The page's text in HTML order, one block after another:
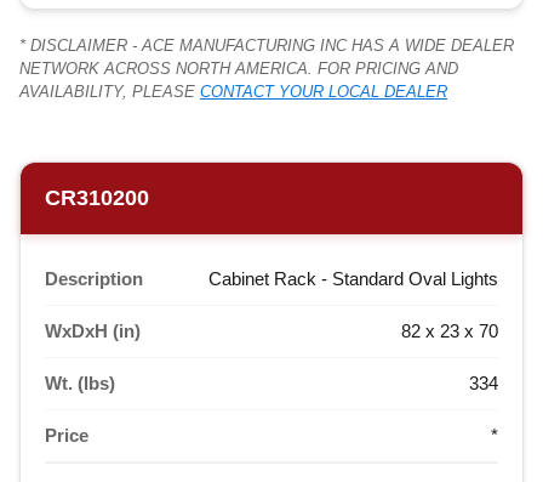
* DISCLAIMER - ACE MANUFACTURING INC HAS A WIDE DEALER
NETWORK ACROSS NORTH AMERICA. FOR PRICING AND
AVAILABILITY, PLEASE CONTACT YOUR LOCAL DEALER
CR310200
Description Cabinet Rack - Standard Oval Lights
WxDxH (in) 82 x 23 x 70
Wt. (lbs) 334
Price *